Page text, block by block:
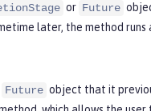
or Future
later, the method runs
Future object that it